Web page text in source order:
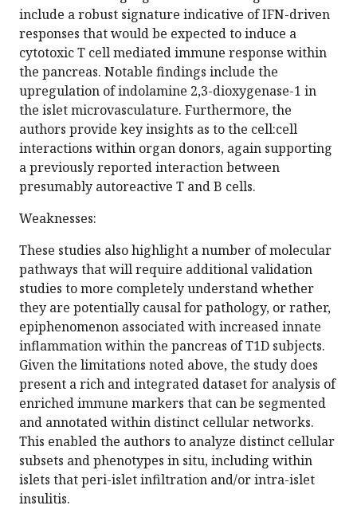
include a robust signature indicative of IFN-driven
responses that would be expected to induce a
cytotoxic T cell mediated immune response within
the pancreas. Notable findings include the
upregulation of indolamine 2,3-dioxygenase-1 in
the islet microvasculature. Furthermore, the
authors provide key insights as to the cell:cell
interactions within organ donors, again supporting
a previously reported interaction between
presumably autoreactive T and B cells.
Weaknesses:
These studies also highlight a number of molecular
pathways that will require additional validation
studies to more completely understand whether
they are potentially causal for pathology, or rather,
epiphenomenon associated with increased innate
inflammation within the pancreas of T1D subjects.
Given the limitations noted above, the study does
present a rich and integrated dataset for analysis of
enriched immune markers that can be segmented
and annotated within distinct cellular networks.
This enabled the authors to analyze distinct cellular
subsets and phenotypes in situ, including within
islets that peri-islet infiltration and/or intra-islet
insulitis.